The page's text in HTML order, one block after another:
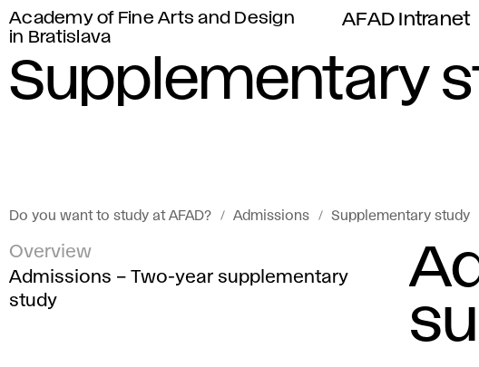
Academy of Fine Arts and Design
in Bratislava
AFAD Intranet
Supplementary
Do you want to study at AFAD? Admissions Supplementary study
Overview
Admissions – Two-year supplementary
study